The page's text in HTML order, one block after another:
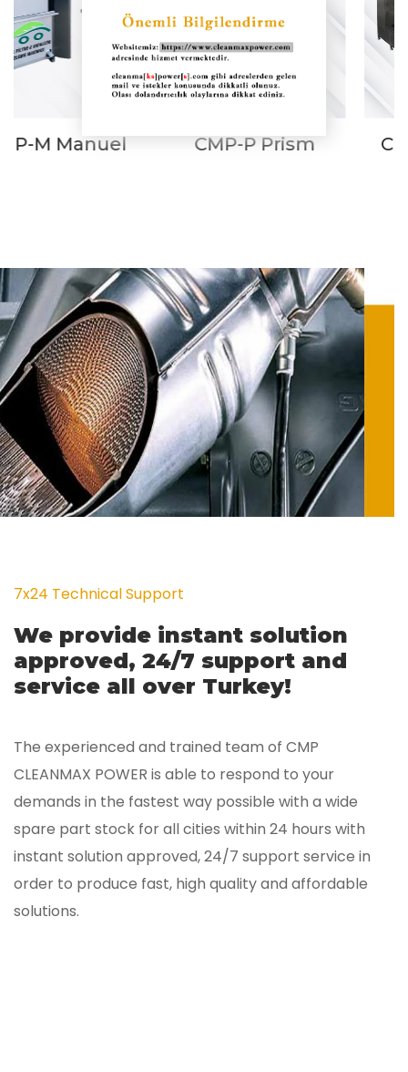
CMP-P Prism CMP Combined
7x24 Technical Support
We provide instant solution
approved, 24/7 support and
service all over Turkey!
The experienced and trained team of CMP
CLEANMAX POWER is able to respond to your
demands in the fastest way possible with a wide
spare part stock for all cities within 24 hours with
instant solution approved, 24/7 support service in
order to produce fast, high quality and affordable
solutions.